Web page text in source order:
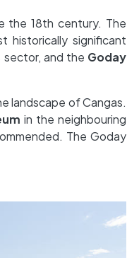
the 18th century. The
historically significant
sector, and the Goday
landscape of Cangas.
in the neighbouring
The Goday